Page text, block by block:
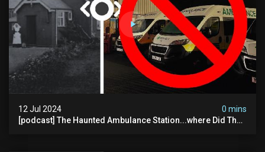
12 Jul 2024
0 mins
[podcast] The Haunted Ambulance Station...where Did The